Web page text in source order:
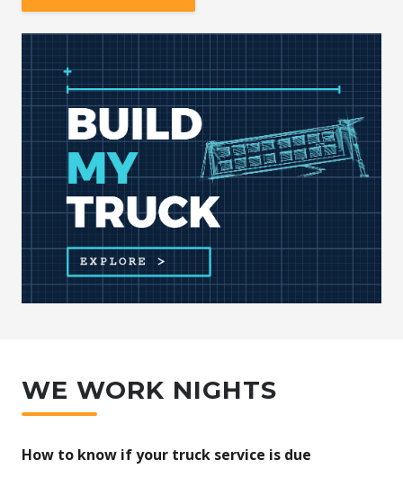
WE WORK NIGHTS
How to know if your truck service is due